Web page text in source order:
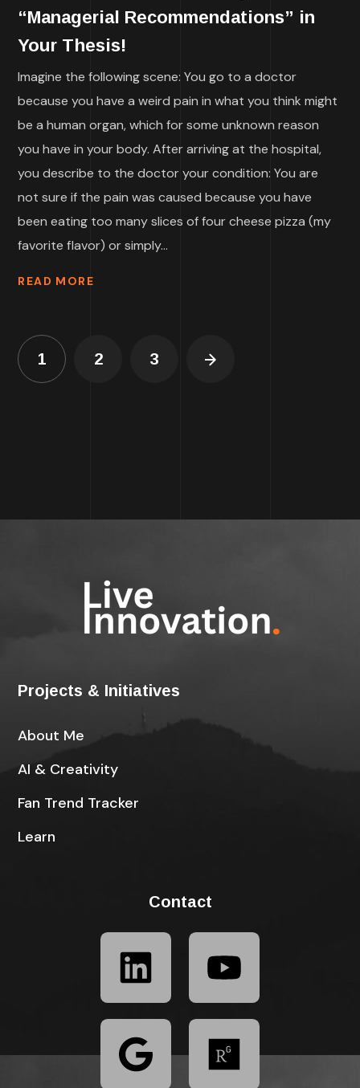
“Managerial Recommendations” in
Your Thesis!
Imagine the following scene: You go to a doctor
because you have a weird pain in what you think might
be a human organ, which for some unknown reason
you have in your body. After arriving at the hospital,
you describe to the doctor your condition: You are
not sure if the pain was caused because you have
been eating too many slices of four cheese pizza (my
favorite flavor) or simply...
READ MORE
1 2 3
Projects & Initiatives
About Me
AI & Creativity
Fan Trend Tracker
Learn
Contact